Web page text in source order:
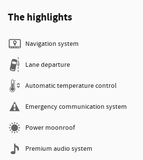
The highlights
Navigation system
Lane departure
Automatic temperature control
Emergency communication system
Power moonroof
Premium audio system